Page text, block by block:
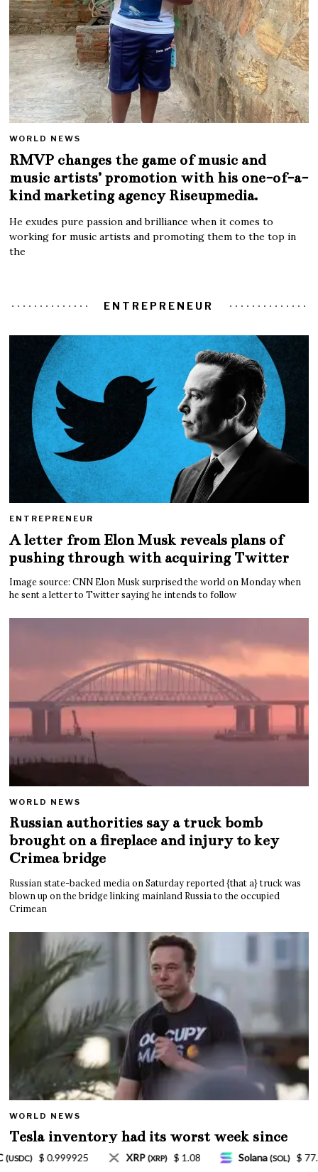
WORLD NEWS
RMVP changes the game of music and
music artists’ promotion with his one-of-a-
kind marketing agency Riseupmedia.
He exudes pure passion and brilliance when it comes to
working for music artists and promoting them to the top in
the
ENTREPRENEUR
ENTREPRENEUR
A letter from Elon Musk reveals plans of
pushing through with acquiring Twitter
Image source: CNN Elon Musk surprised the world on Monday when
he sent a letter to Twitter saying he intends to follow
WORLD NEWS
Russian authorities say a truck bomb
brought on a fireplace and injury to key
Crimea bridge
Russian state-backed media on Saturday reported {that a} truck was
blown up on the bridge linking mainland Russia to the occupied
Crimean
WORLD NEWS
Tesla inventory had its worst week since
Mar. 2020 amid wild week for Musk
Solana(SOL) $ 77.18 TRON (TRX) $ 0.327570